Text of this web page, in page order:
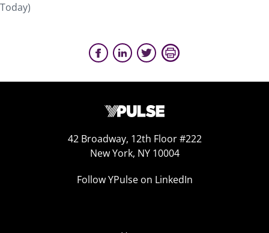
Today)
42 Broadway, 12th Floor #222
New York, NY 10004
Follow YPulse on LinkedIn